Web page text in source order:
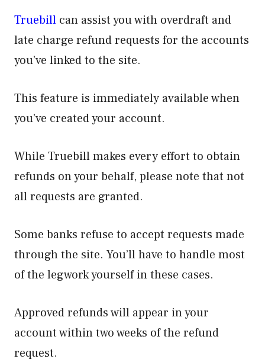
Truebill can assist you with overdraft and
late charge refund requests for the accounts
you’ve linked to the site.
This feature is immediately available when
you’ve created your account.
While Truebill makes every effort to obtain
refunds on your behalf, please note that not
all requests are granted.
Some banks refuse to accept requests made
through the site. You’ll have to handle most
of the legwork yourself in these cases.
Approved refunds will appear in your
account within two weeks of the refund
request.